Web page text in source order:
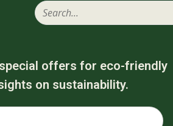
offers for eco-friendly
on sustainability.